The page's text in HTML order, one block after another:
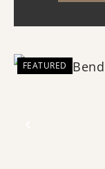
FEATURED